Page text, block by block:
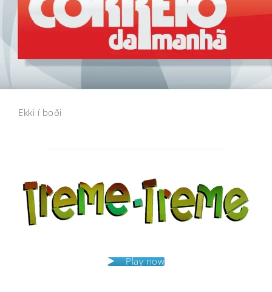
Ekki í boði
Play now